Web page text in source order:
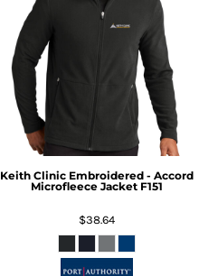
Keith Clinic Embroidered - Accord
Microfleece Jacket F151
$38.64